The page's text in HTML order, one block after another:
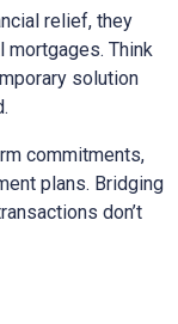
relief, they
mortgages. Think
solution
commitments,
plans. Bridging
don’t